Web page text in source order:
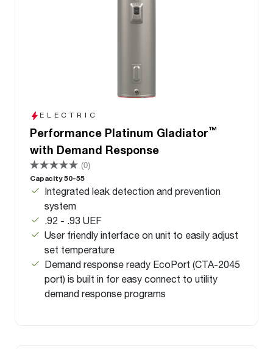
ELECTRIC
Performance Platinum Gladiator™
with Demand Response
(0)
Capacity 50-55
Integrated leak detection and prevention
system
.92 - .93 UEF
User friendly interface on unit to easily adjust
set temperature
Demand response ready EcoPort (CTA-2045
port) is built in for easy connect to utility
demand response programs